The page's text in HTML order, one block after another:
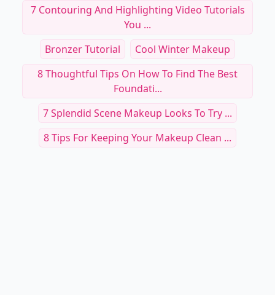
7 Contouring And Highlighting Video Tutorials
You ...
Bronzer Tutorial
Cool Winter Makeup
8 Thoughtful Tips On How To Find The Best
Foundati...
7 Splendid Scene Makeup Looks To Try ...
8 Tips For Keeping Your Makeup Clean ...